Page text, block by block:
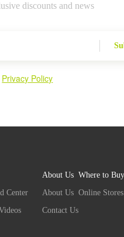
discounts and news
Privacy Policy
Center
About Us
About Us
Contact Us
Where to
Online Stores